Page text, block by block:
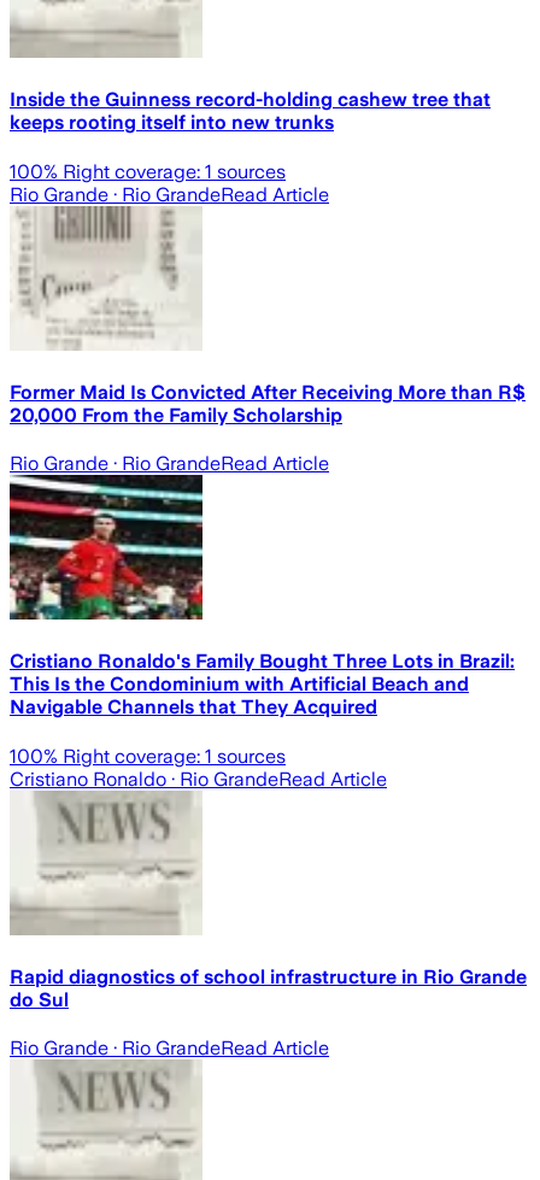
Inside the Guinness record-holding cashew tree that
keeps rooting itself into new trunks
100% Right coverage: 1 sources
Rio Grande · Rio GrandeRead Article
Former Maid Is Convicted After Receiving More than R$
20,000 From the Family Scholarship
Rio Grande · Rio GrandeRead Article
Cristiano Ronaldo's Family Bought Three Lots in Brazil:
This Is the Condominium with Artificial Beach and
Navigable Channels that They Acquired
100% Right coverage: 1 sources
Cristiano Ronaldo · Rio GrandeRead Article
Rapid diagnostics of school infrastructure in Rio Grande
do Sul
Rio Grande · Rio GrandeRead Article